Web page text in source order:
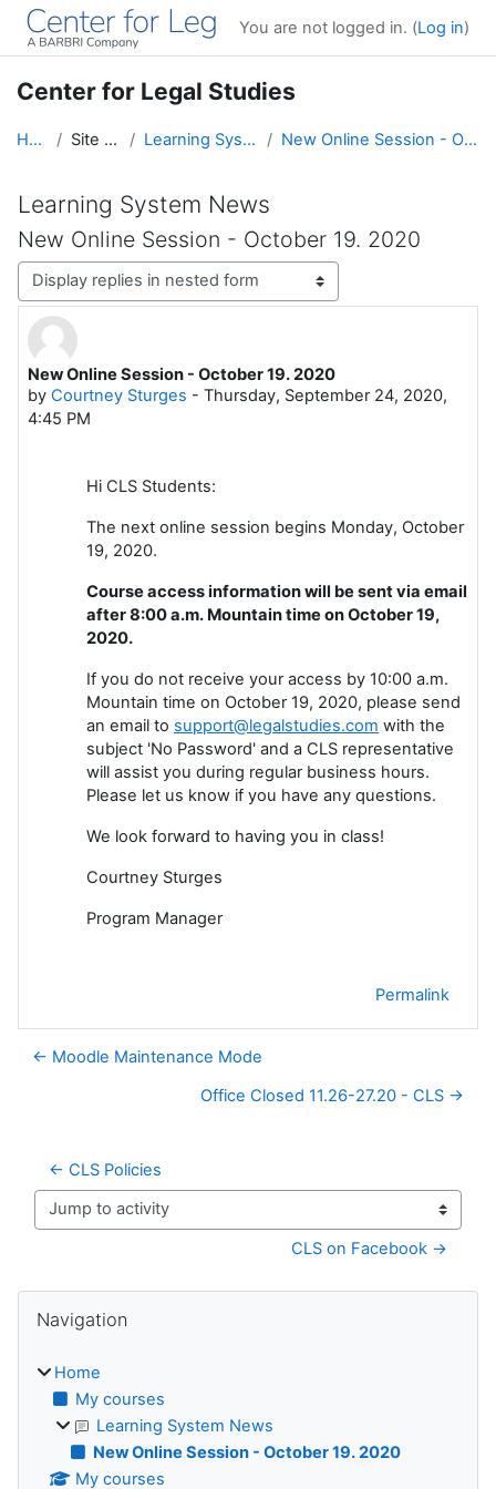
Skip to main content
You are not logged in. (Log in)
Center for Legal Studies
Home Site pages Learning System News New Online Session - October 19. 2020
Learning System News
New Online Session - October 19. 2020
Display mode
New Online Session - October 19. 2020
by Courtney Sturges - Thursday, September 24, 2020,
4:45 PM
Number of replies: 0
Hi CLS Students:
The next online session begins Monday, October
19, 2020.
Course access information will be sent via email
after 8:00 a.m. Mountain time on October 19,
2020.
If you do not receive your access by 10:00 a.m.
Mountain time on October 19, 2020, please send
an email to support@legalstudies.com with the
subject 'No Password' and a CLS representative
will assist you during regular business hours.
Please let us know if you have any questions.
We look forward to having you in class!
Courtney Sturges
Program Manager
Permalink
← Moodle Maintenance Mode
Office Closed 11.26-27.20 - CLS →
← CLS Policies
Jump to activity
CLS on Facebook →
Blocks
Navigation
Home
My courses
Learning System News
New Online Session - October 19. 2020
My courses